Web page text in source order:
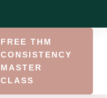
FREE THM
CONSISTENCY
MASTER
CLASS